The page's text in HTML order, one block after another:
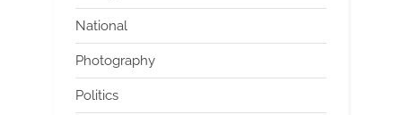
National
Photography
Politics